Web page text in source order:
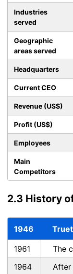
Industries
served
Geographic
areas served
Headquarters
Current CEO
Revenue (US$)
Profit (US$)
Employees
Main
Competitors
2.3 History
1946
1961
The
1964
After